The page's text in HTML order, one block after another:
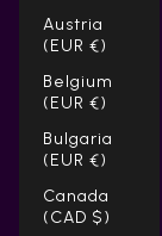
Austria
(EUR €)
Belgium
(EUR €)
Bulgaria
(EUR €)
Canada
(CAD $)